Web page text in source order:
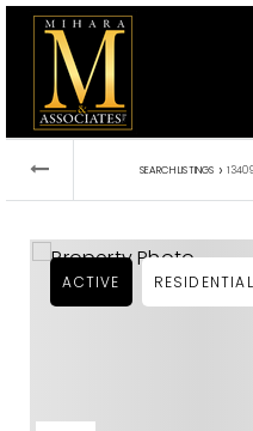
SEARCH LISTINGS ›
ACTIVE RESIDENTIAL